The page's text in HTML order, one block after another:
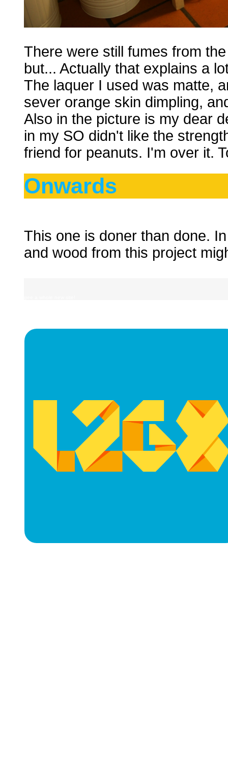
There were still fumes from
but... Actually that explains a
The laquer I used was matte,
sever orange skin dimpling,
Also in the picture is my dear
in my SO didn't like the
friend for peanuts. I'm over it.
Onwards
This one is doner than done.
and wood from this project